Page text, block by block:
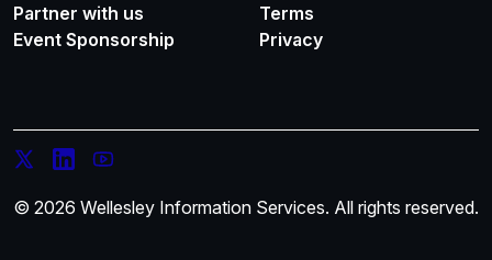
Partner with us
Event Sponsorship
Terms
Privacy
© 2026 Wellesley Information Services. All rights reserved.